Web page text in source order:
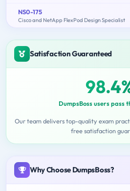
NS0-175
Cisco and NetApp FlexPod Design Specialist
Satisfaction Guaranteed
DumpsBoss users pass
Our team delivers top-quality exam
free satisfaction
Why Choose DumpsBoss?